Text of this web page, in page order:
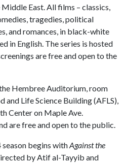
East. All films – classics,
tragedies, political
and romances, in black-white
in English. The series is hosted
are free and open to the
Hembree Auditorium, room
and Life Science Building (AFLS),
Center on Maple Ave.
are free and open to the public.
season begins withAgainst the
by Atif al-Tayyib and